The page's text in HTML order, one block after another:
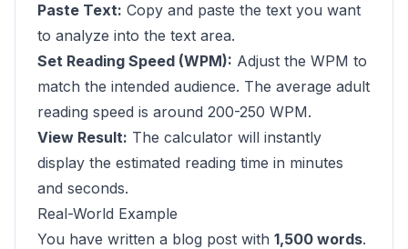
Paste Text: Copy and paste the text you want
to analyze into the text area.
Set Reading Speed (WPM): Adjust the WPM to
match the intended audience. The average adult
reading speed is around 200-250 WPM.
View Result: The calculator will instantly
display the estimated reading time in minutes
and seconds.
Real-World Example
You have written a blog post with 1,500 words.